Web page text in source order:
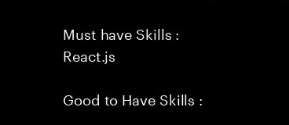
Must have Skills :
React.js
Good to Have Skills :